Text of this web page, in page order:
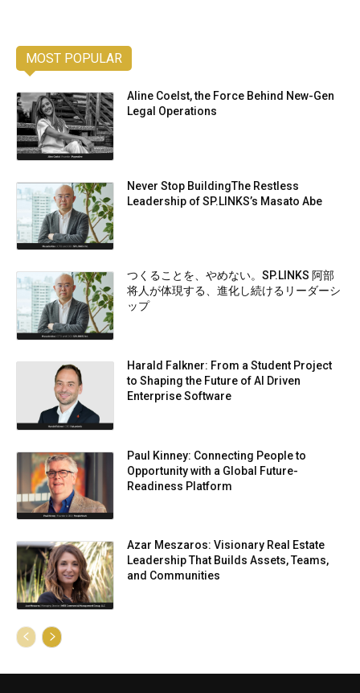
MOST POPULAR
Aline Coelst, the Force Behind New-Gen
Legal Operations
Never Stop BuildingThe Restless
Leadership of SP.LINKS’s Masato Abe
つくることを、やめない。SP.LINKS 阿部
将人が体現する、進化し続けるリーダーシ
ップ
Harald Falkner: From a Student Project
to Shaping the Future of AI Driven
Enterprise Software
Paul Kinney: Connecting People to
Opportunity with a Global Future-
Readiness Platform
Azar Meszaros: Visionary Real Estate
Leadership That Builds Assets, Teams,
and Communities